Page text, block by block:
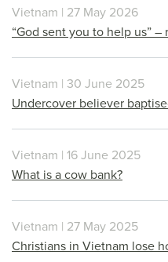
Vietnam | 27 May 2026
“God sent you to help us”
Vietnam | 30 June 2025
Undercover believer
Vietnam | 16 June 2025
What is a cow bank?
Vietnam | 27 May 2025
Christians in Vietnam lose